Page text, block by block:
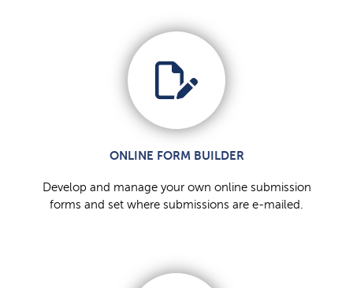
ONLINE FORM BUILDER
Develop and manage your own online submission
forms and set where submissions are e-mailed.